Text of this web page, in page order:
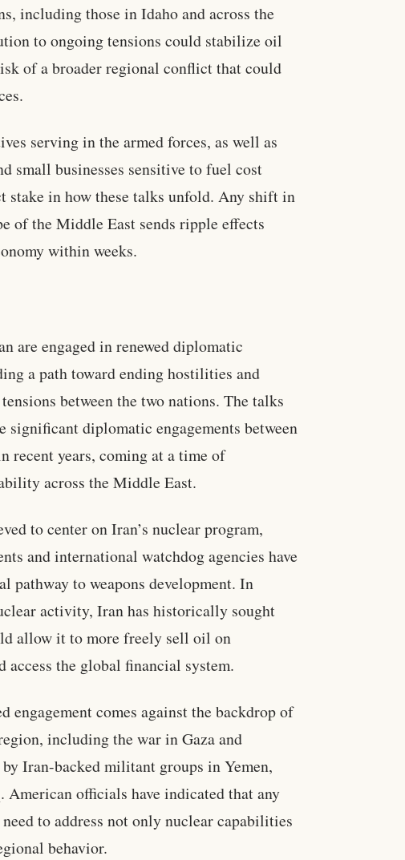
including those in Idaho and across the
to ongoing tensions could stabilize oil
of a broader regional conflict that could
serving in the armed forces, as well as
small businesses sensitive to fuel cost
stake in how these talks unfold. Any shift in
of the Middle East sends ripple effects
within weeks.
are engaged in renewed diplomatic
a path toward ending hostilities and
between the two nations. The talks
significant diplomatic engagements between
recent years, coming at a time of
across the Middle East.
to center on Iran’s nuclear program,
and international watchdog agencies have
pathway to weapons development. In
activity, Iran has historically sought
allow it to more freely sell oil on
access the global financial system.
engagement comes against the backdrop of
including the war in Gaza and
Iran-backed militant groups in Yemen,
American officials have indicated that any
to address not only nuclear capabilities
behavior.